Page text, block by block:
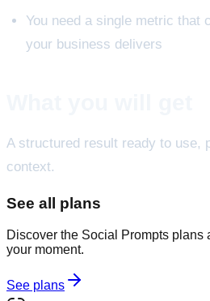
You need a single metric that
your business delivers
A structured result ready to use,
context.
See all plans
Discover the Social Prompts plans
your moment.
See plans